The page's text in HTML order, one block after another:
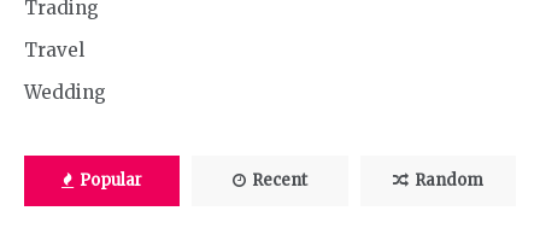
Trading
Travel
Wedding
Popular Recent Random